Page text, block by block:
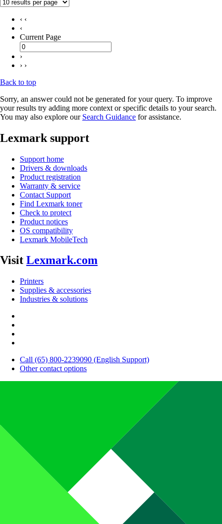
‹ ‹
‹
Current Page
›
› ›
Back to top
Sorry, an answer could not be generated for your query. To improve
your results try adding more context or specific details to your search.
You may also explore our Search Guidance for assistance.
Lexmark support
Support home
Drivers & downloads
Product registration
Warranty & service
Contact Support
Find Lexmark toner
Check to protect
Product notices
OS compatibility
Lexmark MobileTech
Visit Lexmark.com
Printers
Supplies & accessories
Industries & solutions
Call (65) 800-2239090 (English Support)
Other contact options